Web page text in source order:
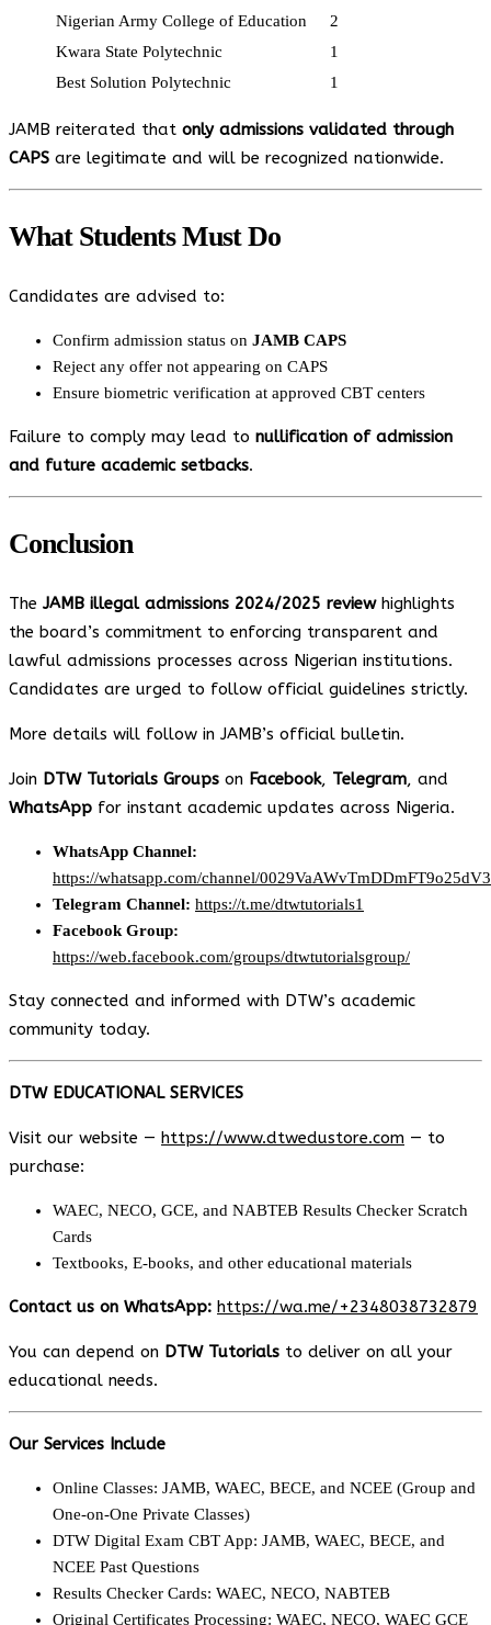
Nigerian Army College of Education
2
Kwara State Polytechnic
1
Best Solution Polytechnic
1
JAMB reiterated that only admissions validated through
CAPS are legitimate and will be recognized nationwide.
What Students Must Do
Candidates are advised to:
Confirm admission status on JAMB CAPS
Reject any offer not appearing on CAPS
Ensure biometric verification at approved CBT centers
Failure to comply may lead to nullification of admission
and future academic setbacks.
Conclusion
The JAMB illegal admissions 2024/2025 reviewhighlights
the board’s commitment to enforcing transparent and
lawful admissions processes across Nigerian institutions.
Candidates are urged to follow official guidelines strictly.
More details will follow in JAMB’s official bulletin.
Join DTW Tutorials Groups on Facebook, Telegram, and
WhatsApp for instant academic updates across Nigeria.
WhatsApp Channel:
https://whatsapp.com/channel/
Telegram Channel: https://t.me/dtwtutorials1
Facebook Group:
https://web.facebook.com/groups/dtwtutorialsgroup/
Stay connected and informed with DTW’s academic
community today.
DTW EDUCATIONAL SERVICES
Visit our website — https://www.dtwedustore.com — to
purchase:
WAEC, NECO, GCE, and NABTEB Results Checker Scratch
Cards
Textbooks, E-books, and other educational materials
Contact us on WhatsApp: https://wa.me/+2348038732879
You can depend on DTW Tutorials to deliver on all your
educational needs.
Our Services Include
Online Classes: JAMB, WAEC, BECE, and NCEE (Group and
One-on-One Private Classes)
DTW Digital Exam CBT App: JAMB, WAEC, BECE, and
NCEE Past Questions
Results Checker Cards: WAEC, NECO, NABTEB
Original Certificates Processing: WAEC, NECO, WAEC GCE